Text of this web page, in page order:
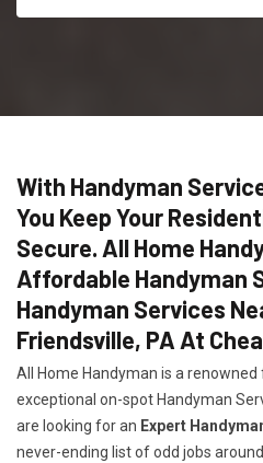
With Handyman
You Keep Your
Secure. All Home
Affordable Handyman
Handyman Services
Friendsville, PA At
All Home Handyman is a
exceptional on-spot Handyman
are looking for an Expert
never-ending list of odd jobs